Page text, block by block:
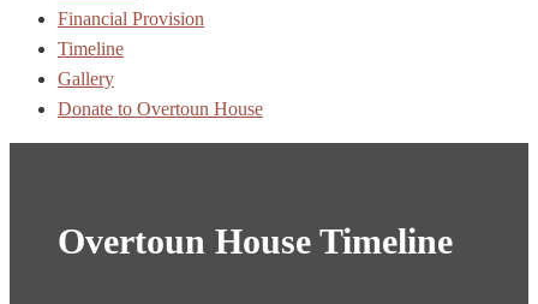
Financial Provision
Timeline
Gallery
Donate to Overtoun House
Overtoun House Timeline